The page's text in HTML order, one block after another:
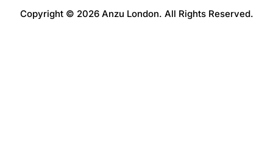
Copyright © 2026 Anzu London. All Rights Reserved.